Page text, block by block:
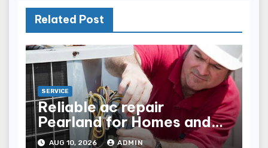
Related Post
SERVICE
Reliable ac repair
Pearland for Homes and
Businesses
AUG 10, 2026 ADMIN